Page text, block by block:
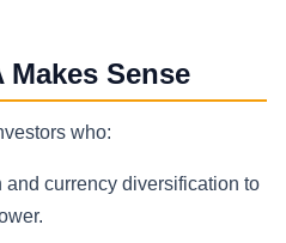
Sense
who:
currency diversification to